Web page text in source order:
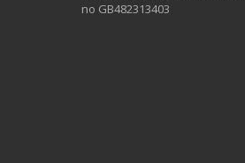
no GB482313403